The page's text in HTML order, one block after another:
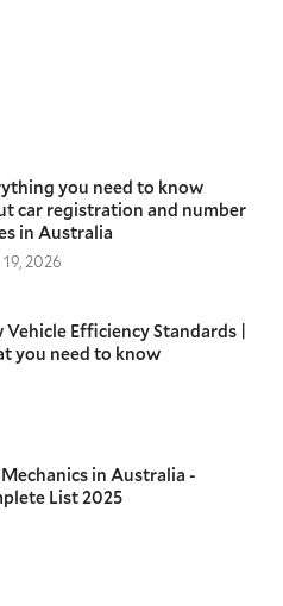
you need to know
car registration and number
in Australia
2026
Vehicle Efficiency Standards |
you need to know
in Australia -
List 2025